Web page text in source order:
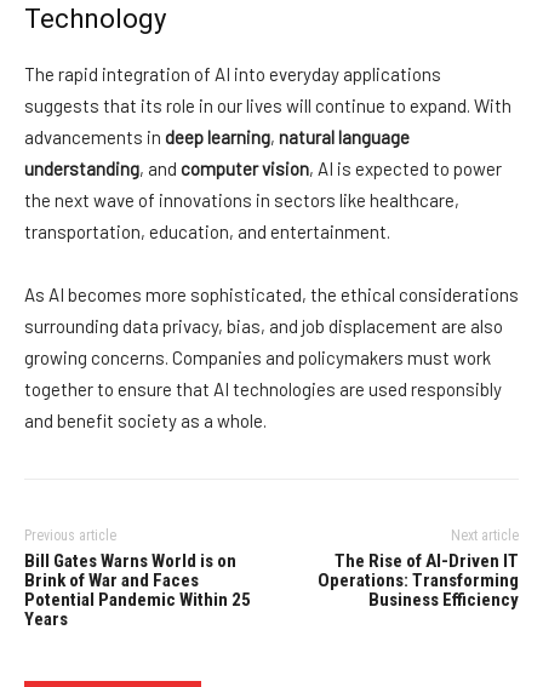
Technology
The rapid integration of AI into everyday applications
suggests that its role in our lives will continue to expand. With
advancements in deep learning, natural language
understanding, and computer vision, AI is expected to power
the next wave of innovations in sectors like healthcare,
transportation, education, and entertainment.
As AI becomes more sophisticated, the ethical considerations
surrounding data privacy, bias, and job displacement are also
growing concerns. Companies and policymakers must work
together to ensure that AI technologies are used responsibly
and benefit society as a whole.
Previous article
Bill Gates Warns World is on
Brink of War and Faces
Potential Pandemic Within 25
Years
Next article
The Rise of AI-Driven IT
Operations: Transforming
Business Efficiency